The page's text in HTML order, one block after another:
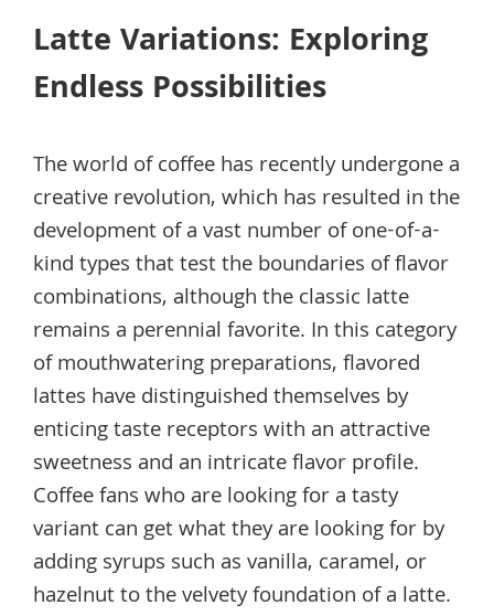
Latte Variations: Exploring
Endless Possibilities
The world of coffee has recently undergone a
creative revolution, which has resulted in the
development of a vast number of one-of-a-
kind types that test the boundaries of flavor
combinations, although the classic latte
remains a perennial favorite. In this category
of mouthwatering preparations, flavored
lattes have distinguished themselves by
enticing taste receptors with an attractive
sweetness and an intricate flavor profile.
Coffee fans who are looking for a tasty
variant can get what they are looking for by
adding syrups such as vanilla, caramel, or
hazelnut to the velvety foundation of a latte.